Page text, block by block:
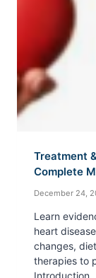
Treatment
Complete
December 24,
Learn
heart
changes,
therapies to